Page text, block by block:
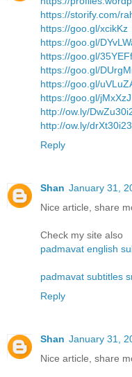
https://storify.com/
https://goo.gl/xcikKz
https://goo.gl/
https://goo.gl/35YEFf
https://goo.gl/
https://goo.gl/
https://goo.gl/jMxXzJ
http://ow.ly/
http://ow.ly/
Reply
Shan January 31,
Nice article, share
Check my site also
padmavat english
padmavat subtitles
Reply
Shan January 31,
Nice article, share